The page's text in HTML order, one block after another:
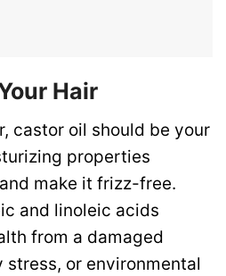
Hair
castor oil should be your
properties
make it frizz-free.
and linoleic acids
from a damaged
or environmental